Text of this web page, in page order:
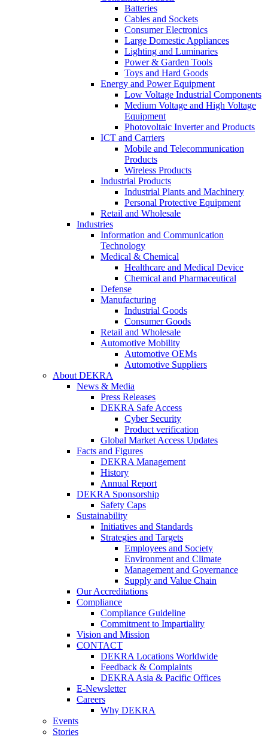
Batteries
Cables and Sockets
Consumer Electronics
Large Domestic Appliances
Lighting and Luminaries
Power & Garden Tools
Toys and Hard Goods
Energy and Power Equipment
Low Voltage Industrial Components
Medium Voltage and High Voltage
Equipment
Photovoltaic Inverter and Products
ICT and Carriers
Mobile and Telecommunication
Products
Wireless Products
Industrial Products
Industrial Plants and Machinery
Personal Protective Equipment
Retail and Wholesale
Industries
Information and Communication
Technology
Medical & Chemical
Healthcare and Medical Device
Chemical and Pharmaceutical
Defense
Manufacturing
Industrial Goods
Consumer Goods
Retail and Wholesale
Automotive Mobility
Automotive OEMs
Automotive Suppliers
About DEKRA
News & Media
Press Releases
DEKRA Safe Access
Cyber Security
Product verification
Global Market Access Updates
Facts and Figures
DEKRA Management
History
Annual Report
DEKRA Sponsorship
Safety Caps
Sustainability
Initiatives and Standards
Strategies and Targets
Employees and Society
Environment and Climate
Management and Governance
Supply and Value Chain
Our Accreditations
Compliance
Compliance Guideline
Commitment to Impartiality
Vision and Mission
CONTACT
DEKRA Locations Worldwide
Feedback & Complaints
DEKRA Asia & Pacific Offices
E-Newsletter
Careers
Why DEKRA
Events
Stories